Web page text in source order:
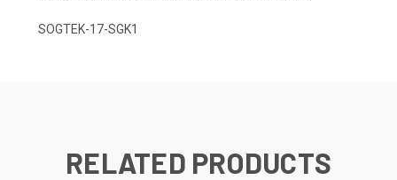
SOGTEK-17-SGK1
RELATED PRODUCTS